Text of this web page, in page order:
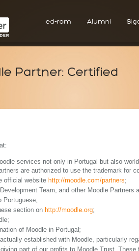
ed-rom Alumni
Partner: Certified
services not only in Portugal but also
are authorized to use the trademark for
official website http://moodle.com/partners;
Team, and other Moodle Partners
Portuguese;
section on http://moodle.org;
of Moodle in Portugal;
established with Moodle, particularly
part of our profits to Moodle Trust.